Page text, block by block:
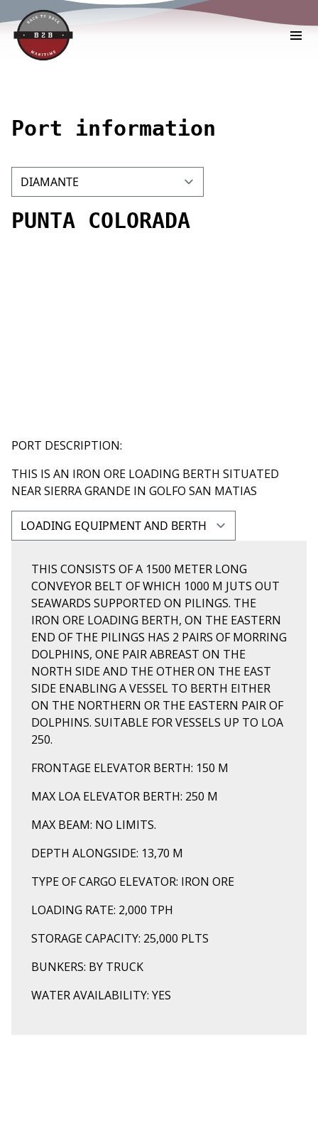
Port information
PUNTA COLORADA
PORT DESCRIPTION:
THIS IS AN IRON ORE LOADING BERTH SITUATED
NEAR SIERRA GRANDE IN GOLFO SAN MATIAS
THIS CONSISTS OF A 1500 METER LONG
CONVEYOR BELT OF WHICH 1000 M JUTS OUT
SEAWARDS SUPPORTED ON PILINGS. THE
IRON ORE LOADING BERTH, ON THE EASTERN
END OF THE PILINGS HAS 2 PAIRS OF MORRING
DOLPHINS, ONE PAIR ABREAST ON THE
NORTH SIDE AND THE OTHER ON THE EAST
SIDE ENABLING A VESSEL TO BERTH EITHER
ON THE NORTHERN OR THE EASTERN PAIR OF
DOLPHINS. SUITABLE FOR VESSELS UP TO LOA
250.
FRONTAGE ELEVATOR BERTH: 150 M
MAX LOA ELEVATOR BERTH: 250 M
MAX BEAM: NO LIMITS.
DEPTH ALONGSIDE: 13,70 M
TYPE OF CARGO ELEVATOR: IRON ORE
LOADING RATE: 2,000 TPH
STORAGE CAPACITY: 25,000 PLTS
BUNKERS: BY TRUCK
WATER AVAILABILITY: YES